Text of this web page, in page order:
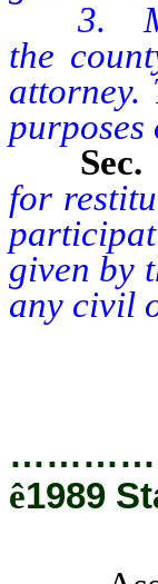
3.
the
attorney.
purposes
for
given by
any civil
ê1989